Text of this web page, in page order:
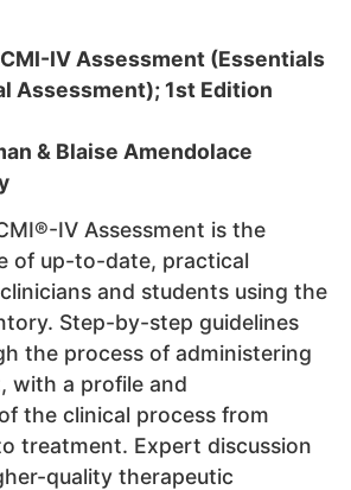
IV Assessment (Essentials
Assessment); 1st Edition
& Blaise Amendolace
IV Assessment is the
of up-to-date, practical
and students using the
Step-by-step guidelines
the process of administering
with a profile and
the clinical process from
treatment. Expert discussion
quality therapeutic